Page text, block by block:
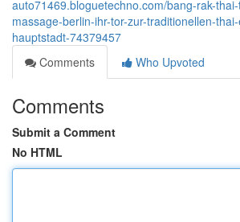
auto71469.bloguetechno.com/bang-rak-
massage-berlin-ihr-tor-zur-traditionellen-
hauptstadt-74379457
Comments
Who Upvoted
Comments
Submit a Comment
No HTML